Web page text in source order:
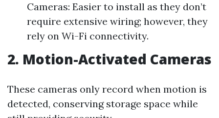
Cameras: Easier to install as they don’t
require extensive wiring; however, they
rely on Wi-Fi connectivity.
2. Motion-Activated Cameras
These cameras only record when motion is
detected, conserving storage space while